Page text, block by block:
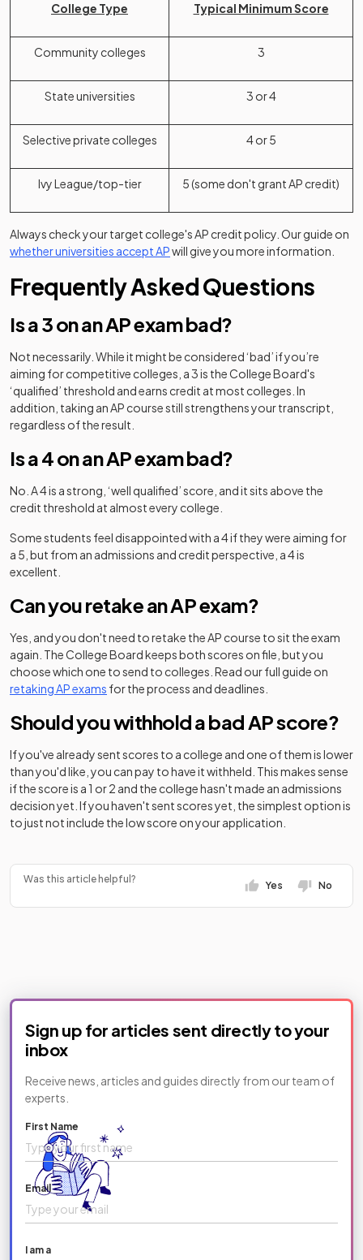
College Type Typical Minimum Score
Community colleges 3
State universities 3 or 4
Selective private colleges 4 or 5
Ivy League/top-tier 5 (some don't grant AP credit)
Always check your target college's AP credit policy. Our guide on
whether universities accept APwill give you more information.
Frequently Asked Questions
Is a 3 on an AP exam bad?
Not necessarily. While it might be considered ‘bad’ if you’re
aiming for competitive colleges, a 3 is the College Board's
‘qualified’ threshold and earns credit at most colleges. In
addition, taking an AP course still strengthens your transcript,
regardless of the result.
Is a 4 on an AP exam bad?
No. A 4 is a strong, ‘well qualified’ score, and it sits above the
credit threshold at almost every college.
Some students feel disappointed with a 4 if they were aiming for
a 5, but from an admissions and credit perspective, a 4 is
excellent.
Can you retake an AP exam?
Yes, and you don't need to retake the AP course to sit the exam
again. The College Board keeps both scores on file, but you
choose which one to send to colleges. Read our full guide on
retaking AP exams for the process and deadlines.
Should you withhold a bad AP score?
If you've already sent scores to a college and one of them is lower
than you'd like, you can pay to have it withheld. This makes sense
if the score is a 1 or 2 and the college hasn't made an admissions
decision yet. If you haven't sent scores yet, the simplest option is
to just not include the low score on your application.
Was this article helpful?
Yes No
Sign up for articles sent directly to your
inbox
Receive news, articles and guides directly from our team of
experts.
First Name
Email
I am a